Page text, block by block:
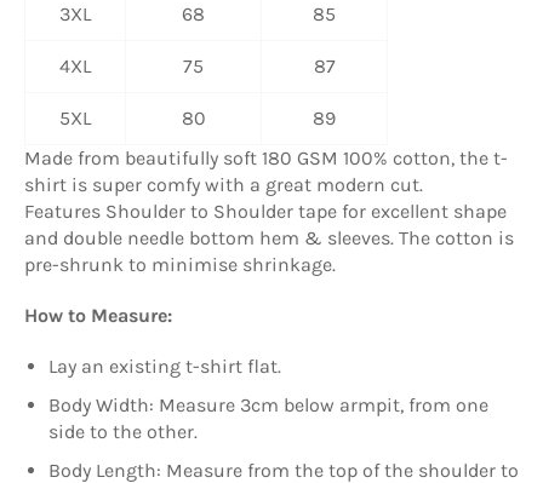
3XL 68 85
4XL 75 87
5XL 80
89
Made from beautifully soft 180 GSM 100% cotton, the t-
shirt is super comfy with a great modern cut.
Features Shoulder to Shoulder tape for excellent shape
and double needle bottom hem & sleeves. The cotton is
pre-shrunk to minimise shrinkage.
How to Measure:
Lay an existing t-shirt flat.
Body Width: Measure 3cm below armpit, from one
side to the other.
Body Length: Measure from the top of the shoulder to